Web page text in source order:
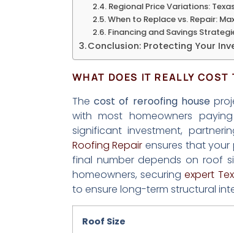
Regional Price Variations:
When to Replace vs. Repair:
Financing and Savings
Conclusion: Protecting Your
WHAT DOES IT REALLY
The cost of reroofing house
with most homeowners
significant investment,
Roofing Repair ensures that your
final number depends on roof
homeowners, securingexpert
to ensure long-term structural
Roof Size